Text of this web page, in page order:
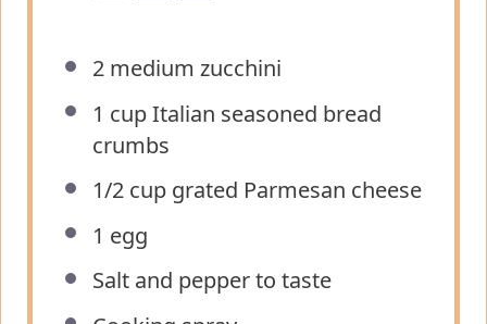
2 medium zucchini
1 cupItalian seasoned bread
crumbs
1/2 cup grated Parmesan cheese
1 egg
Salt and pepper to taste